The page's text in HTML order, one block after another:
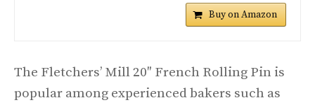
Buy on Amazon
The Fletchers’ Mill 20″ French Rolling Pin is
popular among experienced bakers such as